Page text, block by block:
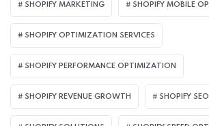
SHOPIFY MARKETING SHOPIFY MOBILE
SHOPIFY OPTIMIZATION SERVICES
SHOPIFY PERFORMANCE OPTIMIZATION
SHOPIFY REVENUE GROWTH SHOPIFY SEO